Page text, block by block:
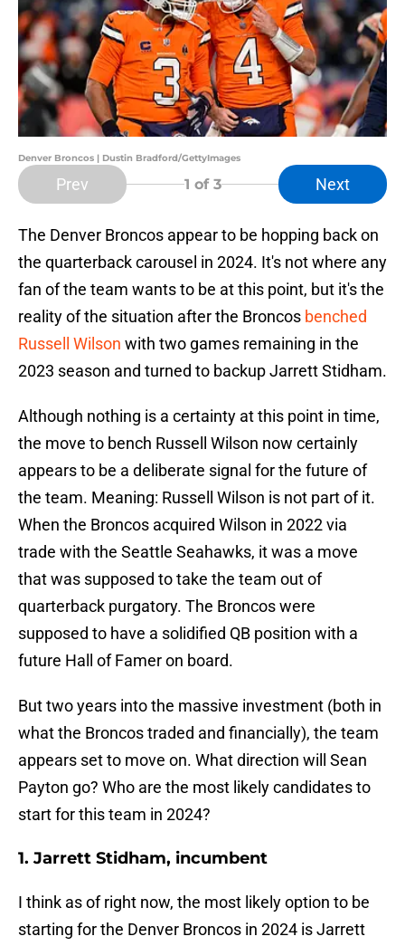
Denver Broncos | Dustin Bradford/GettyImages
Prev 1 of 3 Next
The Denver Broncos appear to be hopping back on
the quarterback carousel in 2024. It's not where any
fan of the team wants to be at this point, but it's the
reality of the situation after the Broncos benched
Russell Wilson with two games remaining in the
2023 season and turned to backup Jarrett Stidham.
Although nothing is a certainty at this point in time,
the move to bench Russell Wilson now certainly
appears to be a deliberate signal for the future of
the team. Meaning: Russell Wilson is not part of it.
When the Broncos acquired Wilson in 2022 via
trade with the Seattle Seahawks, it was a move
that was supposed to take the team out of
quarterback purgatory. The Broncos were
supposed to have a solidified QB position with a
future Hall of Famer on board.
But two years into the massive investment (both in
what the Broncos traded and financially), the team
appears set to move on. What direction will Sean
Payton go? Who are the most likely candidates to
start for this team in 2024?
1. Jarrett Stidham, incumbent
I think as of right now, the most likely option to be
starting for the Denver Broncos in 2024 is Jarrett